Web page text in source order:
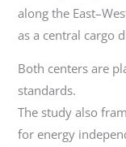
along the
as a central cargo
Both centers are
standards.
The study also
for energy